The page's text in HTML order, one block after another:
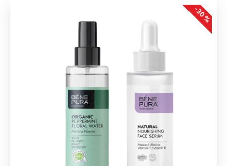
-30 %